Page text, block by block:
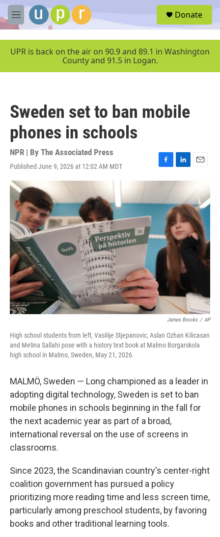
Skip to main content
M
e
u
Donate
UPR is back on the air on 90.9 and 89.1 in Washington
County and 91.5 in Logan.
Sweden set to ban mobile
phones in schools
NPR | By The Associated Press
Published June 9, 2026 at 12:02 AM MDT
F
a
b
k
L
i
e
d
I
n
E
i
l
James Brooks / AP
High school students from left, Vasilije Stjepanovic, Aslan Ozhan Kilicasan
and Melina Sallahi pose with a history text book at Malmo Borgarskola
high school in Malmo, Sweden, May 21, 2026.
MALMÖ, Sweden — Long championed as a leader in
adopting digital technology, Sweden is set to ban
mobile phones in schools beginning in the fall for
the next academic year as part of a broad,
international reversal on the use of screens in
classrooms.
Since 2023, the Scandinavian country's center-right
coalition government has pursued a policy
prioritizing more reading time and less screen time,
particularly among preschool students, by favoring
books and other traditional learning tools.